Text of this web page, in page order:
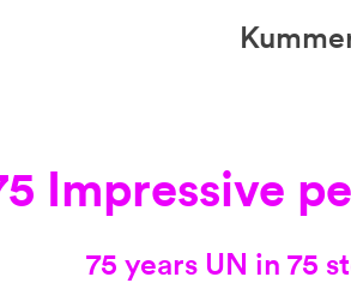
Impressive
75 years UN in 75